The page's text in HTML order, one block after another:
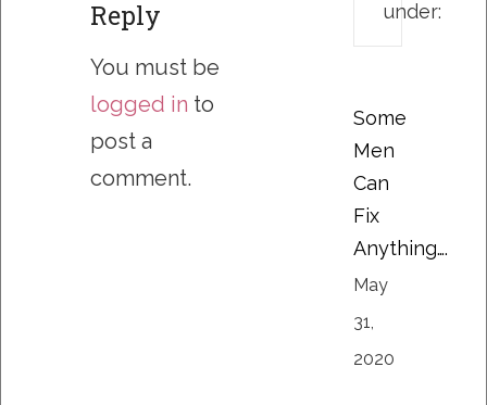
Reply
You must be
logged in to
post a
comment.
under:
Some
Men
Can
Fix
Anything….
May
31,
2020